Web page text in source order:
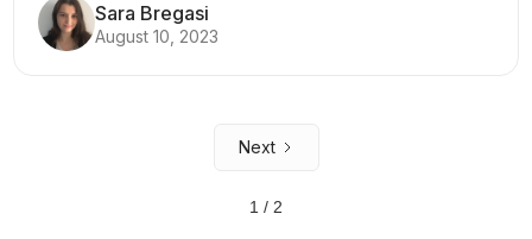
Sara Bregasi
August 10, 2023
Next
1 / 2